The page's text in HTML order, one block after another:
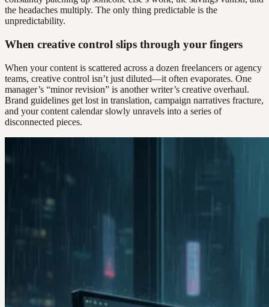
the headaches multiply. The only thing predictable is the
unpredictability.
When creative control slips through your fingers
When your content is scattered across a dozen freelancers or agency
teams, creative control isn’t just diluted—it often evaporates. One
manager’s “minor revision” is another writer’s creative overhaul.
Brand guidelines get lost in translation, campaign narratives fracture,
and your content calendar slowly unravels into a series of
disconnected pieces.